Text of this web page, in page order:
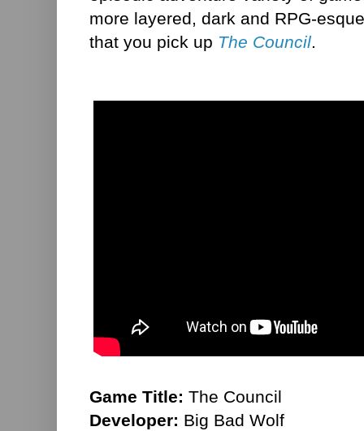
more layered, dark and RPG-
that you pick up The Council.
Game Title: The Council
Developer: Big Bad Wolf